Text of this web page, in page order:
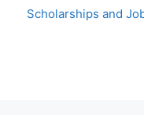
Scholarships and